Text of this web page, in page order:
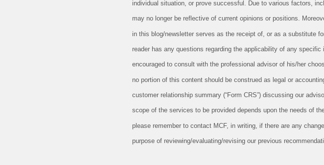
individual situation, or prove successful. Due to various factors,
may no longer be reflective of current opinions or positions.
in this blog/newsletter serves as the receipt of, or as a substitute
reader has any questions regarding the applicability of any
encouraged to consult with the professional advisor of his/her
no portion of this content should be construed as legal or
customer relationship summary (“Form CRS”) discussing our
scope of the services to be provided depends upon the needs of
please remember to contact MCF, in writing, if there are any
purpose of reviewing/evaluating/revising our previous